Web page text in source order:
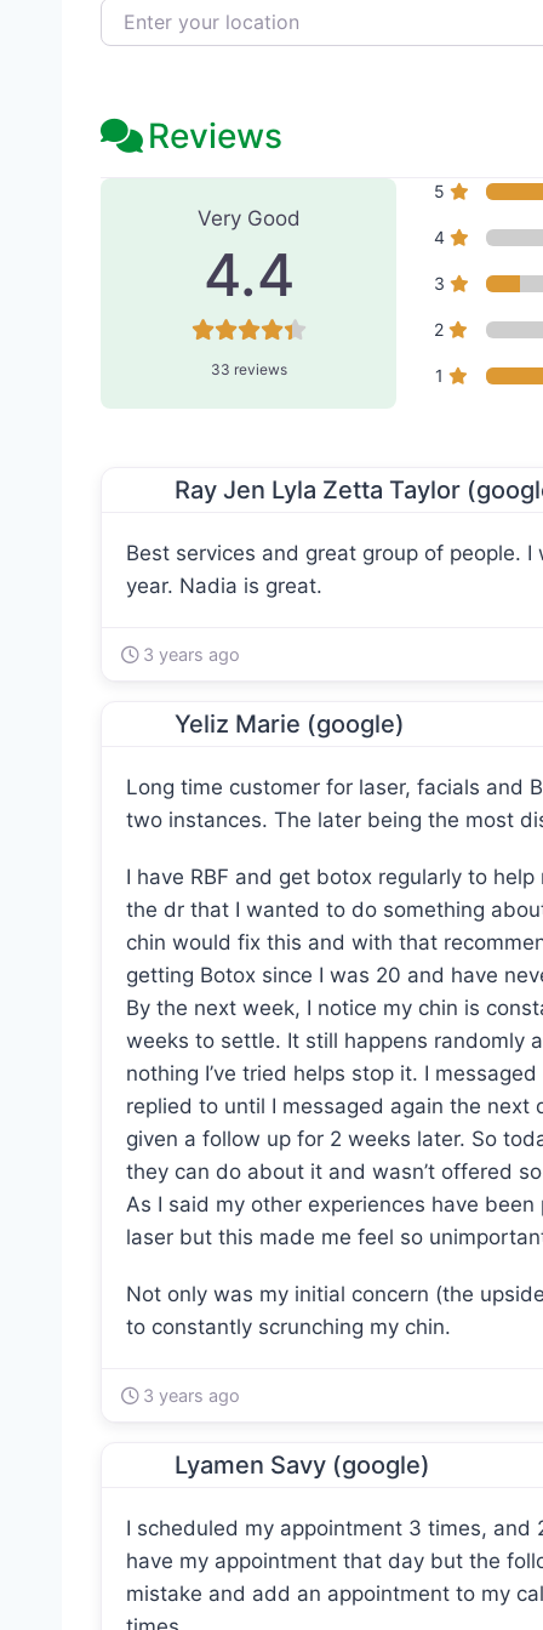
Enter your location
Reviews
33 Reviewson “Kucumber
Very Good
4.4
33 reviews
5
4
3
2
1
Ray Jen Lyla Zetta Taylor
Best services and great group of people.
year. Nadia is great.
3 years ago
Yeliz Marie (google)
Long time customer for laser, facials and
two instances. The later being the most
I have RBF and get botox regularly to
the dr that I wanted to do something
chin would fix this and with that
getting Botox since I was 20 and have
By the next week, I notice my chin is
weeks to settle. It still happens randomly
nothing I’ve tried helps stop it. I
replied to until I messaged again the
given a follow up for 2 weeks later. So
they can do about it and wasn’t offered
As I said my other experiences have
laser but this made me feel so
Not only was my initial concern (the
to constantly scrunching my chin.
3 years ago
Lyamen Savy (google)
I scheduled my appointment 3 times, and
have my appointment that day but the
mistake and add an appointment to my